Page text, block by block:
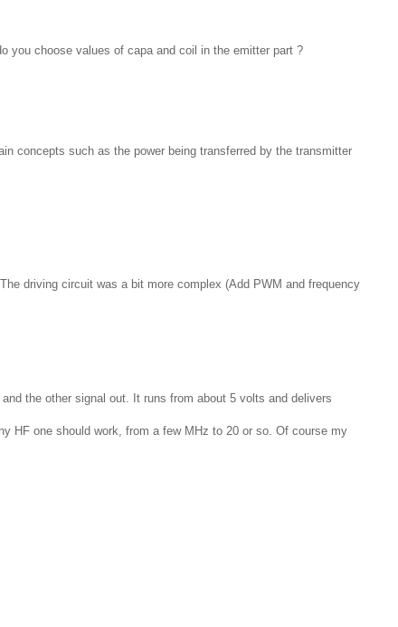
you choose values of capa and coil in the emitter part ?
concepts such as the power being transferred by the transmitter
driving circuit was a bit more complex (Add PWM and frequency
the other signal out. It runs from about 5 volts and delivers
HF one should work, from a few MHz to 20 or so. Of course my